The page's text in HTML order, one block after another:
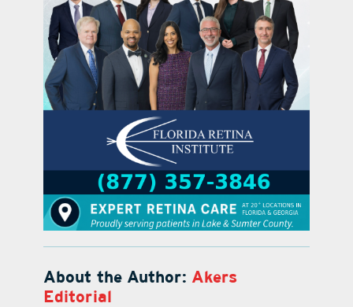
About the Author: Akers
Editorial